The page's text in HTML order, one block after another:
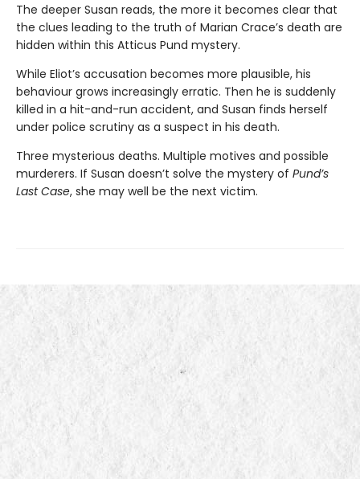
The deeper Susan reads, the more it becomes clear that
the clues leading to the truth of Marian Crace’s death are
hidden within this Atticus Pund mystery.
While Eliot’s accusation becomes more plausible, his
behaviour grows increasingly erratic. Then he is suddenly
killed in a hit-and-run accident, and Susan finds herself
under police scrutiny as a suspect in his death.
Three mysterious deaths. Multiple motives and possible
murderers. If Susan doesn’t solve the mystery of Pund’s
Last Case, she may well be the next victim.